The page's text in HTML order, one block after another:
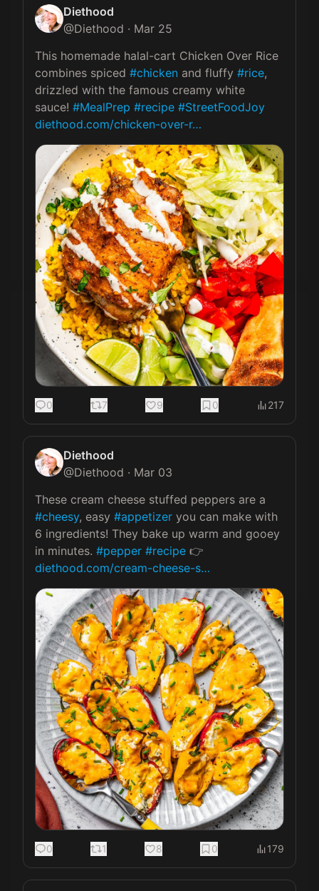
Diethood
@Diethood · Mar 25
This homemade halal-cart Chicken Over Rice
combines spiced #chicken and fluffy #rice,
drizzled with the famous creamy white
sauce! #MealPrep #recipe #StreetFoodJoy
diethood.com/chicken-over-r…
0 7 9 0 217
Diethood
@Diethood · Mar 03
These cream cheese stuffed peppers are a
#cheesy, easy #appetizer you can make with
6 ingredients! They bake up warm and gooey
in minutes. #pepper #recipe 👉
diethood.com/cream-cheese-s…
0 1 8 0 179